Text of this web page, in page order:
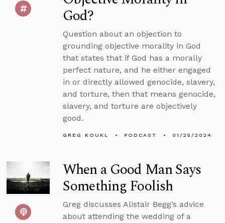
God?
Question about an objection to
grounding objective morality in God
that states that if God has a morally
perfect nature, and he either engaged
in or directly allowed genocide, slavery,
and torture, then that means genocide,
slavery, and torture are objectively
good.
GREG KOUKL PODCAST 01/25/2024
When a Good Man Says
Something Foolish
Greg discusses Alistair Begg’s advice
about attending the wedding of a